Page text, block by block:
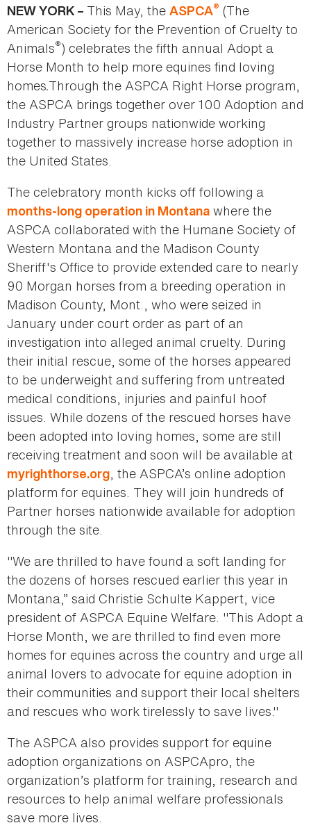
NEW YORK – This May, the ASPCA® (The
American Society for the Prevention of Cruelty to
Animals®) celebrates the fifth annual Adopt a
Horse Month to help more equines find loving
homes.Through the ASPCA Right Horse program,
the ASPCA brings together over 100 Adoption and
Industry Partner groups nationwide working
together to massively increase horse adoption in
the United States.
The celebratory month kicks off following a
months-long operation in Montana where the
ASPCA collaborated with the Humane Society of
Western Montana and the Madison County
Sheriff's Office to provide extended care to nearly
90 Morgan horses from a breeding operation in
Madison County, Mont., who were seized in
January under court order as part of an
investigation into alleged animal cruelty. During
their initial rescue, some of the horses appeared
to be underweight and suffering from untreated
medical conditions, injuries and painful hoof
issues. While dozens of the rescued horses have
been adopted into loving homes, some are still
receiving treatment and soon will be available at
myrighthorse.org, the ASPCA’s online adoption
platform for equines. They will join hundreds of
Partner horses nationwide available for adoption
through the site.
"We are thrilled to have found a soft landing for
the dozens of horses rescued earlier this year in
Montana,” said Christie Schulte Kappert, vice
president of ASPCA Equine Welfare. "This Adopt a
Horse Month, we are thrilled to find even more
homes for equines across the country and urge all
animal lovers to advocate for equine adoption in
their communities and support their local shelters
and rescues who work tirelessly to save lives."
The ASPCA also provides support for equine
adoption organizations on ASPCApro, the
organization’s platform for training, research and
resources to help animal welfare professionals
save more lives.